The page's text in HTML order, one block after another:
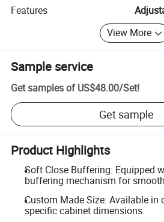
Features
View More
Sample service
Get samples of US$48.00/Set!
Get sample
Product Highlights
Soft Close Buffering: Equipped
buffering mechanism for
Custom Made Size: Available in
specific cabinet dimensions.